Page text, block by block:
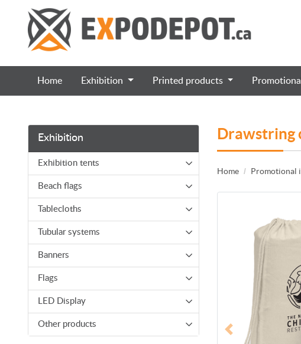
Home Exhibition Printed products
Exhibition
Exhibition tents
Beach flags
Tablecloths
Tubular systems
Banners
Flags
LED Display
Other products
Drawstring
Home Promotional